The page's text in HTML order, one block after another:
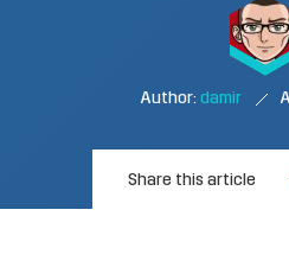
Author: damir
Share this article